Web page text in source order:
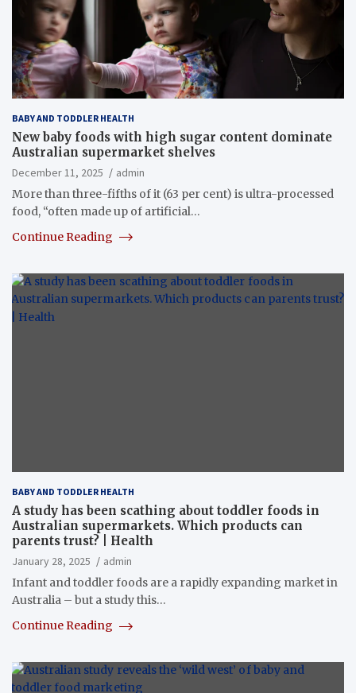
BABY AND TODDLER HEALTH
New baby foods with high sugar content dominate
Australian supermarket shelves
December 11, 2025
admin
More than three-fifths of it (63 per cent) is ultra-processed
food, “often made up of artificial…
Continue Reading
BABY AND TODDLER HEALTH
A study has been scathing about toddler foods in
Australian supermarkets. Which products can
parents trust? | Health
January 28, 2025
admin
Infant and toddler foods are a rapidly expanding market in
Australia – but a study this…
Continue Reading